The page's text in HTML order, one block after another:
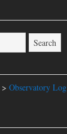
> Observatory Log